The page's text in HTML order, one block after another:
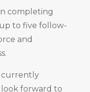
completing
to five follow-
and
currently
forward to